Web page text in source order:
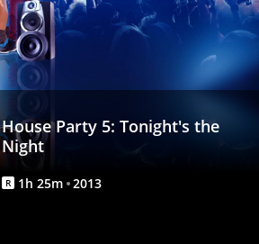
House Party 5: Tonight's the
Night
R 1h 25m 2013